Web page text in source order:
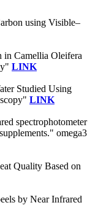
using Visible–
in Camellia Oleifera
LINK
Studied Using
LINK
spectrophotometer
omega3
Quality Based on
by Near Infrared